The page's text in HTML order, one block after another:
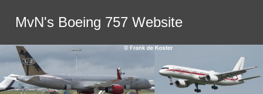
MvN's Boeing 757 Website